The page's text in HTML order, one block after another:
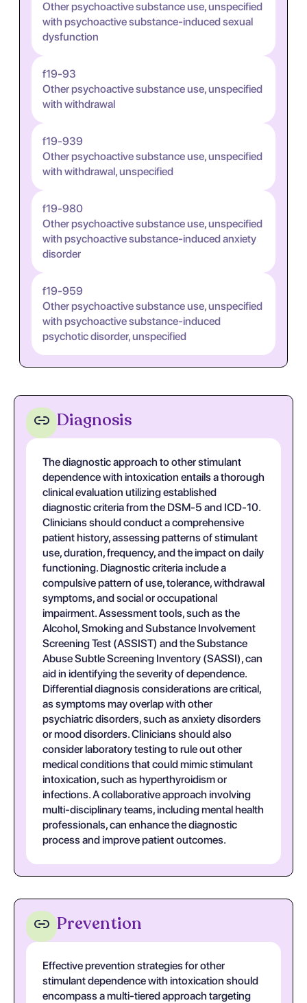
Other psychoactive substance use, unspecified
with psychoactive substance-induced sexual
dysfunction
f19-93
Other psychoactive substance use, unspecified
with withdrawal
f19-939
Other psychoactive substance use, unspecified
with withdrawal, unspecified
f19-980
Other psychoactive substance use, unspecified
with psychoactive substance-induced anxiety
disorder
f19-959
Other psychoactive substance use, unspecified
with psychoactive substance-induced
psychotic disorder, unspecified
Diagnosis
The diagnostic approach to other stimulant
dependence with intoxication entails a thorough
clinical evaluation utilizing established
diagnostic criteria from the DSM-5 and ICD-10.
Clinicians should conduct a comprehensive
patient history, assessing patterns of stimulant
use, duration, frequency, and the impact on daily
functioning. Diagnostic criteria include a
compulsive pattern of use, tolerance, withdrawal
symptoms, and social or occupational
impairment. Assessment tools, such as the
Alcohol, Smoking and Substance Involvement
Screening Test (ASSIST) and the Substance
Abuse Subtle Screening Inventory (SASSI), can
aid in identifying the severity of dependence.
Differential diagnosis considerations are critical,
as symptoms may overlap with other
psychiatric disorders, such as anxiety disorders
or mood disorders. Clinicians should also
consider laboratory testing to rule out other
medical conditions that could mimic stimulant
intoxication, such as hyperthyroidism or
infections. A collaborative approach involving
multi-disciplinary teams, including mental health
professionals, can enhance the diagnostic
process and improve patient outcomes.
Prevention
Effective prevention strategies for other
stimulant dependence with intoxication should
encompass a multi-tiered approach targeting